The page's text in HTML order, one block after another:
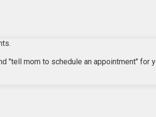
"tell mom to schedule an appointment" for